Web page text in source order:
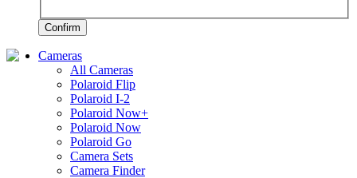
Confirm
Cameras
All Cameras
Polaroid Flip
Polaroid I-2
Polaroid Now+
Polaroid Now
Polaroid Go
Camera Sets
Camera Finder